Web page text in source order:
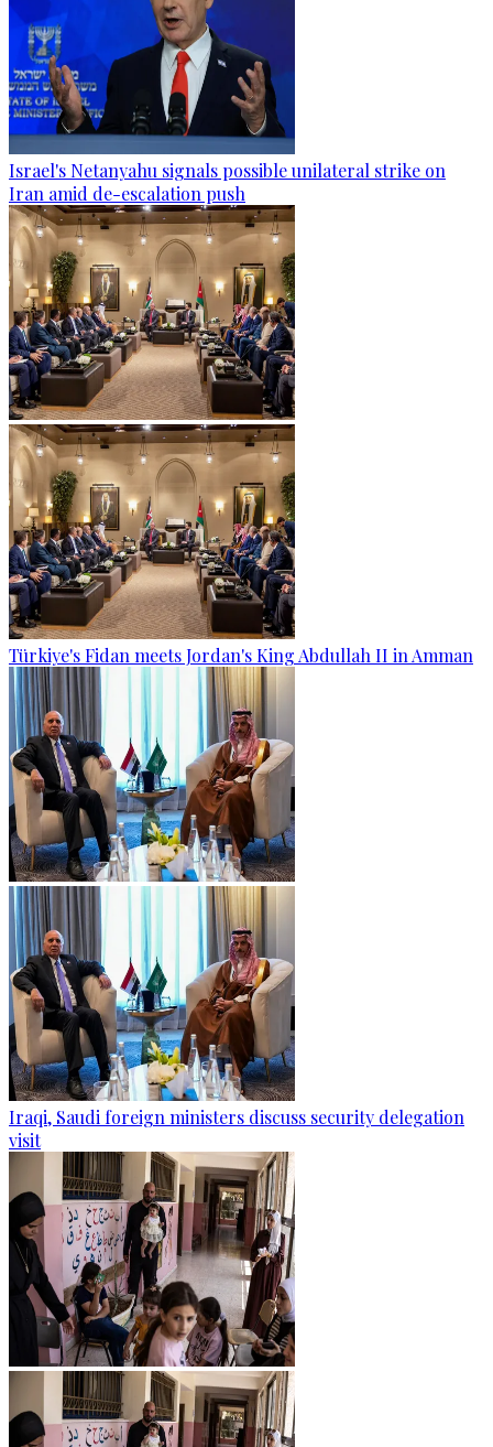
Israel's Netanyahu signals possible unilateral strike on
Iran amid de-escalation push
Türkiye's Fidan meets Jordan's King Abdullah II in Amman
Iraqi, Saudi foreign ministers discuss security delegation
visit